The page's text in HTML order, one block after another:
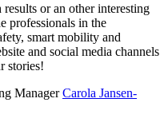
or an other interesting
professionals in the
smart mobility and
and social media channels
stories!
ManagerCarola Jansen-